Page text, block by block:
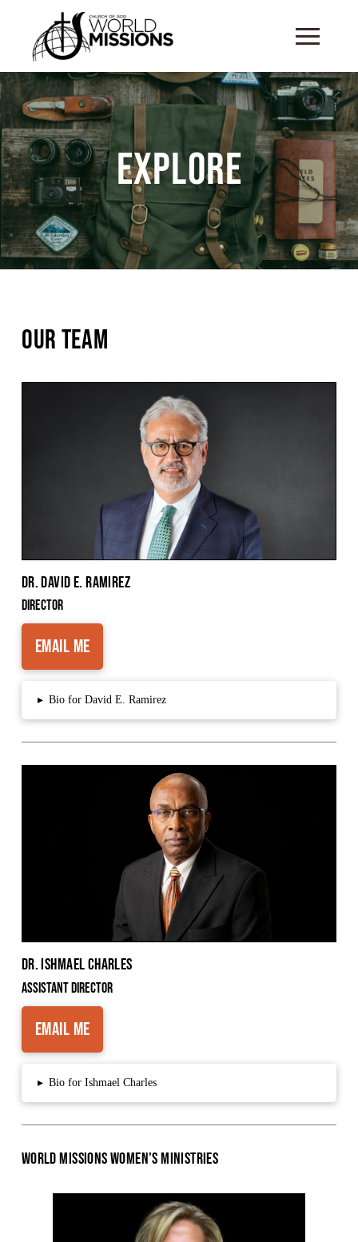
Explore
Our Team
Dr. David E. Ramirez
Director
Email Me
▸ Bio for David E. Ramirez
Dr. Ishmael Charles
Assistant Director
Email Me
▸ Bio for Ishmael Charles
World Missions Women's Ministries